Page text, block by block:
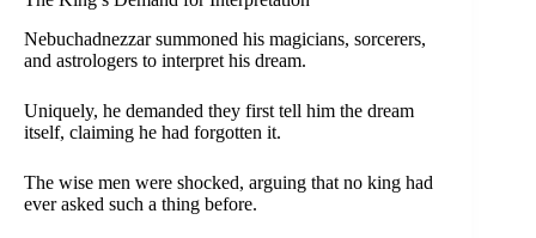
Nebuchadnezzar summoned his magicians, sorcerers,
and astrologers to interpret his dream.
Uniquely, he demanded they first tell him the dream
itself, claiming he had forgotten it.
The wise men were shocked, arguing that no king had
ever asked such a thing before.